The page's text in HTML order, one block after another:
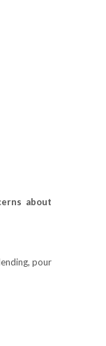
about
pour